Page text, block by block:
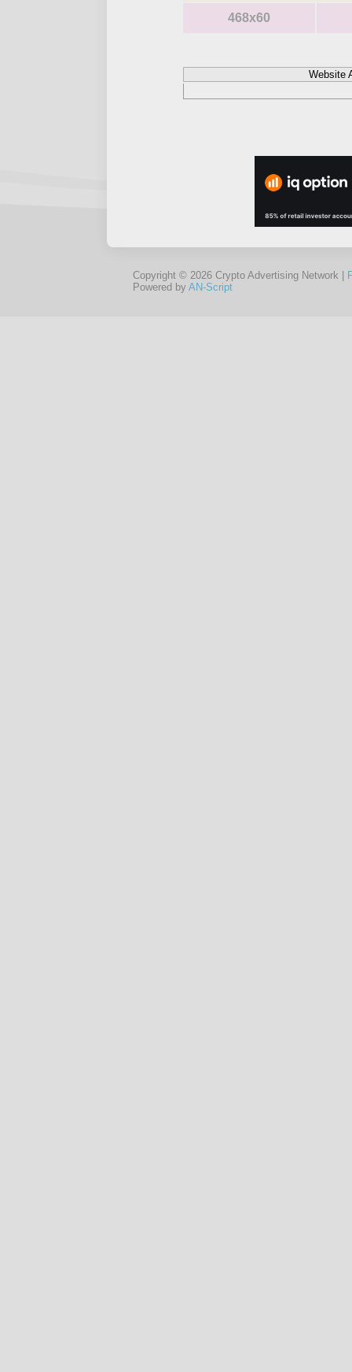
468x60
Website
Copyright © 2026 Crypto Advertising Network |
Powered by AN-Script